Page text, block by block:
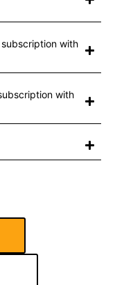
with
with